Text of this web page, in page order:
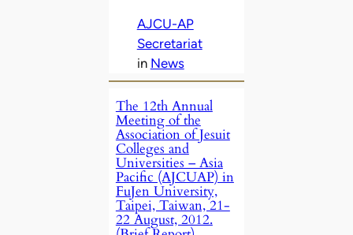
AJCU-AP
Secretariat
in News
The 12th Annual
Meeting of the
Association of Jesuit
Colleges and
Universities – Asia
Pacific (AJCUAP) in
FuJen University,
Taipei, Taiwan, 21-
22 August, 2012.